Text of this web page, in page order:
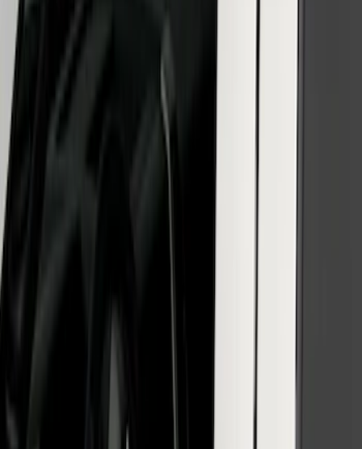
Trim for Vehicles without Factory